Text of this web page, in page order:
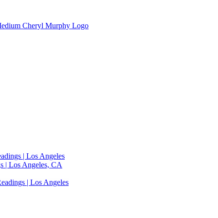
| Los Angeles
| Los Angeles, CA
| Los Angeles